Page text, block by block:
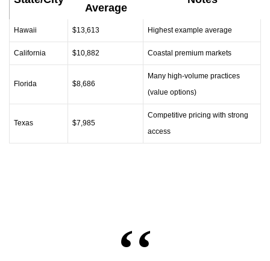
Average
Hawaii $13,613 Highest example average
California $10,882 Coastal premium markets
Florida $8,686
Many high‑volume practices
(value options)
Texas $7,985
Competitive pricing with strong
access